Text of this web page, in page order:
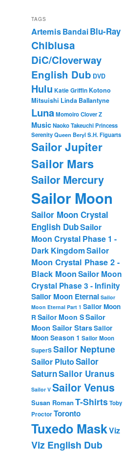
TAGS
ArtemisBandaiBlu-Ray
Chibiusa
DiC/Cloverway
English Dub DVD
Hulu Katie Griffin Kotono
Mitsuishi Linda Ballantyne
Luna Momoiro Clover Z
MusicNaoko TakeuchiPrincess
SerenityQueen BerylS.H. Figuarts
Sailor Jupiter
Sailor Mars
Sailor Mercury
Sailor Moon
Sailor Moon Crystal
English DubSailor
Moon Crystal Phase 1 -
Dark KingdomSailor
Moon Crystal Phase 2 -
Black MoonSailor Moon
Crystal Phase 3 - Infinity
Sailor Moon Eternal Sailor
Moon Eternal Part 1 Sailor Moon
RSailor Moon SSailor
Moon Sailor StarsSailor
Moon Season 1 Sailor Moon
SuperSSailor Neptune
Sailor PlutoSailor
SaturnSailor Uranus
Sailor V Sailor Venus
Susan RomanT-ShirtsToby
ProctorToronto
Tuxedo MaskViz
Viz English Dub